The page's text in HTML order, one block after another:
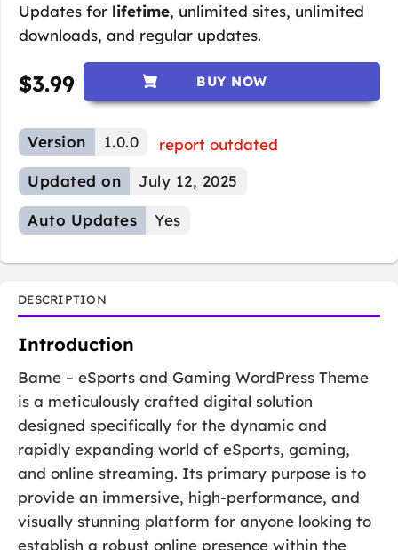
Updates for lifetime, unlimited sites, unlimited
downloads, and regular updates.
$3.99 BUY NOW
Version 1.0.0
report outdated
Updated on
July 12, 2025
Auto Updates Yes
DESCRIPTION
Introduction
Bame – eSports and Gaming WordPress Theme
is a meticulously crafted digital solution
designed specifically for the dynamic and
rapidly expanding world of eSports, gaming,
and online streaming. Its primary purpose is to
provide an immersive, high-performance, and
visually stunning platform for anyone looking to
establish a robust online presence within the